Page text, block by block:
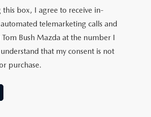
this box, I agree to receive in-
telemarketing calls and
Bush Mazda at the number I
that my consent is not
purchase.